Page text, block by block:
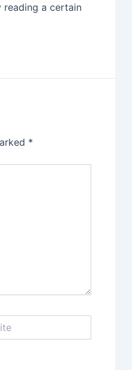
reading a certain
*